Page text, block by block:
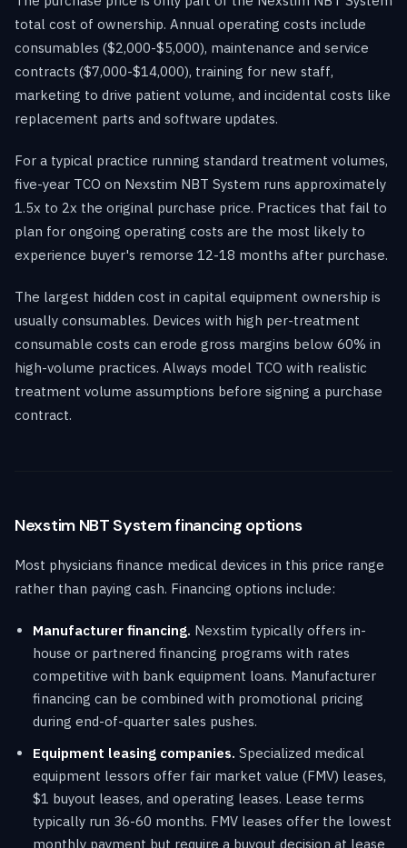
total cost of ownership. Annual operating costs include
consumables ($2,000-$5,000), maintenance and service
contracts ($7,000-$14,000), training for new staff,
marketing to drive patient volume, and incidental costs like
replacement parts and software updates.
For a typical practice running standard treatment volumes,
five-year TCO on Nexstim NBT System runs approximately
1.5x to 2x the original purchase price. Practices that fail to
plan for ongoing operating costs are the most likely to
experience buyer's remorse 12-18 months after purchase.
The largest hidden cost in capital equipment ownership is
usually consumables. Devices with high per-treatment
consumable costs can erode gross margins below 60% in
high-volume practices. Always model TCO with realistic
treatment volume assumptions before signing a purchase
contract.
Nexstim NBT System financing options
Most physicians finance medical devices in this price range
rather than paying cash. Financing options include:
Manufacturer financing. Nexstim typically offers in-
house or partnered financing programs with rates
competitive with bank equipment loans. Manufacturer
financing can be combined with promotional pricing
during end-of-quarter sales pushes.
Equipment leasing companies. Specialized medical
equipment lessors offer fair market value (FMV) leases,
$1 buyout leases, and operating leases. Lease terms
typically run 36-60 months. FMV leases offer the lowest
monthly payment but require a buyout decision at lease